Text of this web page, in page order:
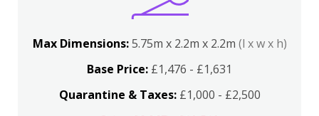
Max Dimensions:5.75m x 2.2m x 2.2m (l x w x h)
Base Price: £1,476 - £1,631
Quarantine & Taxes:£1,000 - £2,500